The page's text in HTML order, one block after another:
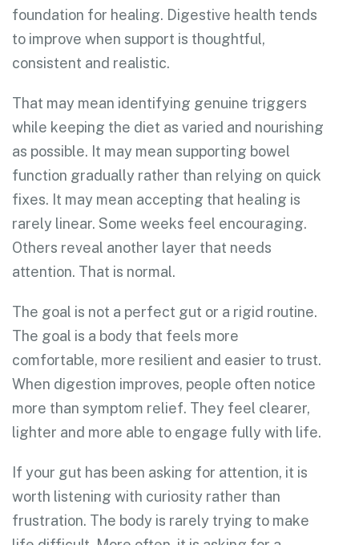
foundation for healing. Digestive health tends
to improve when support is thoughtful,
consistent and realistic.
That may mean identifying genuine triggers
while keeping the diet as varied and nourishing
as possible. It may mean supporting bowel
function gradually rather than relying on quick
fixes. It may mean accepting that healing is
rarely linear. Some weeks feel encouraging.
Others reveal another layer that needs
attention. That is normal.
The goal is not a perfect gut or a rigid routine.
The goal is a body that feels more
comfortable, more resilient and easier to trust.
When digestion improves, people often notice
more than symptom relief. They feel clearer,
lighter and more able to engage fully with life.
If your gut has been asking for attention, it is
worth listening with curiosity rather than
frustration. The body is rarely trying to make